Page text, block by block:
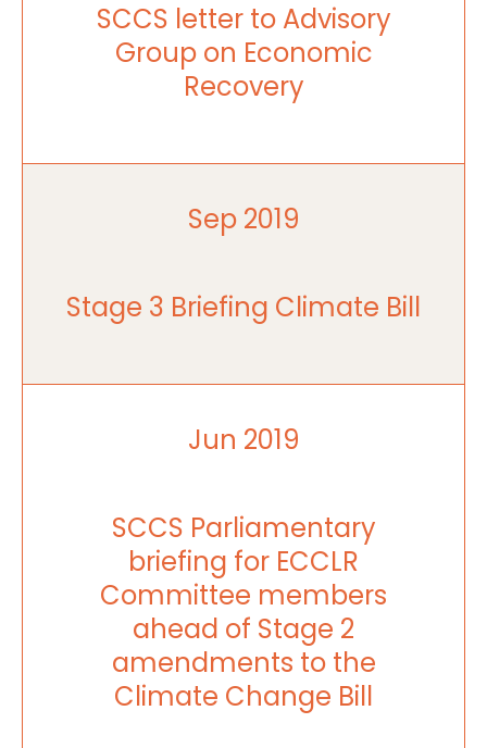
SCCS letter to Advisory
Group on Economic
Recovery
Sep 2019
Stage 3 Briefing Climate Bill
Jun 2019
SCCS Parliamentary
briefing for ECCLR
Committee members
ahead of Stage 2
amendments to the
Climate Change Bill